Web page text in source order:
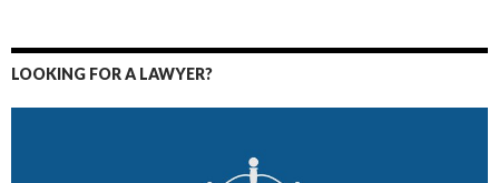
LOOKING FOR A LAWYER?